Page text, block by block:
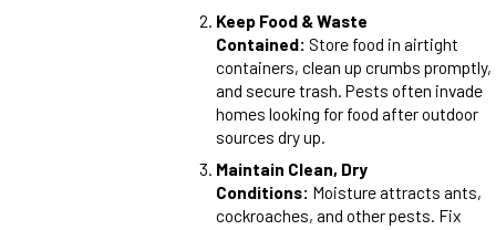
Keep Food & Waste
Contained: Store food in airtight
containers, clean up crumbs promptly,
and secure trash. Pests often invade
homes looking for food after outdoor
sources dry up.
Maintain Clean, Dry
Conditions: Moisture attracts ants,
cockroaches, and other pests. Fix